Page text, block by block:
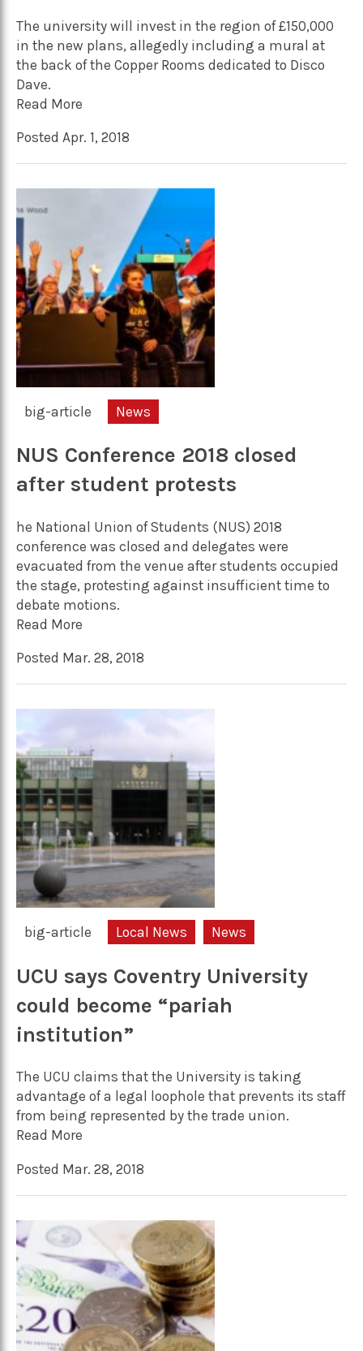
The university will invest in the region of £150,000
in the new plans, allegedly including a mural at
the back of the Copper Rooms dedicated to Disco
Dave.
Read More
Posted Apr. 1, 2018
big-article News
NUS Conference 2018 closed
after student protests
he National Union of Students (NUS) 2018
conference was closed and delegates were
evacuated from the venue after students occupied
the stage, protesting against insufficient time to
debate motions.
Read More
Posted Mar. 28, 2018
big-article Local News News
UCU says Coventry University
could become “pariah
institution”
The UCU claims that the University is taking
advantage of a legal loophole that prevents its staff
from being represented by the trade union.
Read More
Posted Mar. 28, 2018